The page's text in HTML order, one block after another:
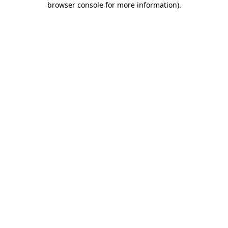
browser console for more information).